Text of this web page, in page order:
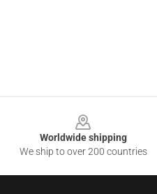
Worldwide shipping
We ship to over 200 countries